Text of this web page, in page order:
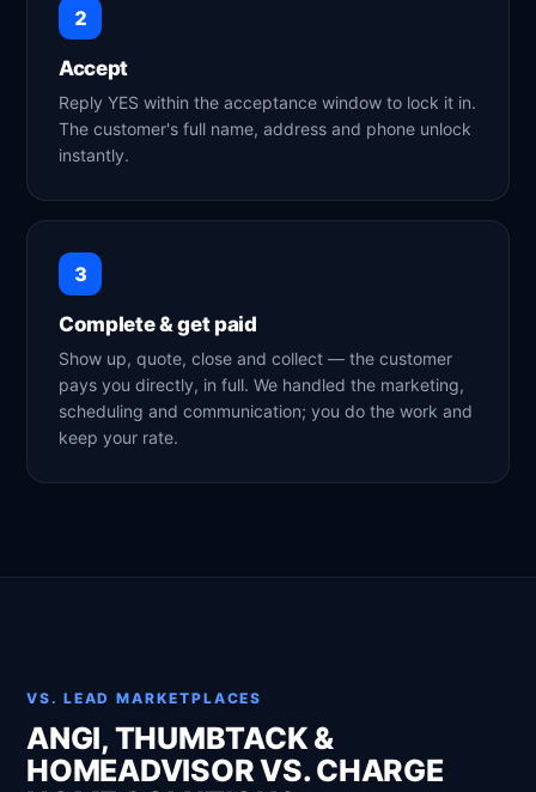
2
Accept
Reply YES within the acceptance window to lock it in.
The customer's full name, address and phone unlock
instantly.
3
Complete & get paid
Show up, quote, close and collect — the customer
pays you directly, in full. We handled the marketing,
scheduling and communication; you do the work and
keep your rate.
VS. LEAD MARKETPLACES
ANGI, THUMBTACK &
HOMEADVISOR VS. CHARGE